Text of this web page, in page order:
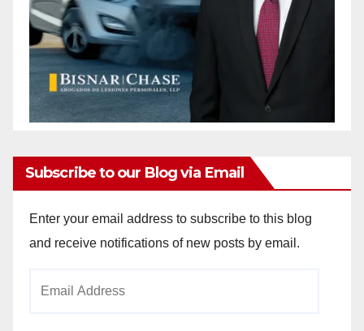
Subscribe to our Blog via Email
Enter your email address to subscribe to this blog
and receive notifications of new posts by email.